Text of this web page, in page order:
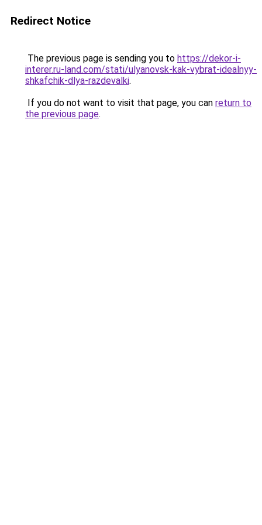
Redirect Notice
The previous page is sending you to https://dekor-i-
interer.ru-land.com/stati/ulyanovsk-kak-vybrat-idealnyy-
shkafchik-dlya-razdevalki.
If you do not want to visit that page, you can return to
the previous page.